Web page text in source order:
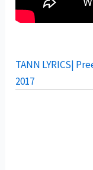
TANN LYRICS|
2017